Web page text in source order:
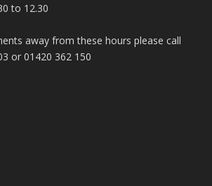
to 12.30
away from these hours please call
or 01420 362 150